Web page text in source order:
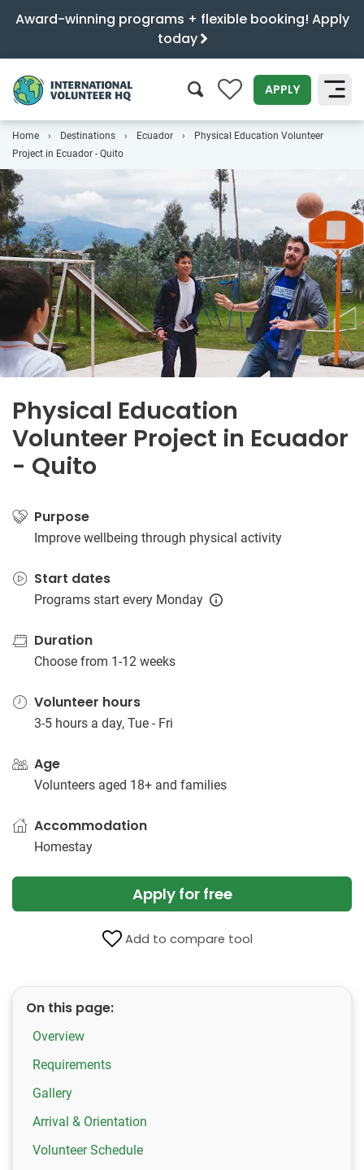
Award-winning programs + flexible booking! Apply
today
0 APPLY
SEARCH
Home Destinations Ecuador
Physical Education Volunteer
Project in Ecuador - Quito
Physical Education
Volunteer Project in Ecuador
- Quito
Purpose
Improve wellbeing through physical activity
Start dates
Programs start every Monday
Duration
Choose from 1-12 weeks
Volunteer hours
3-5 hours a day, Tue - Fri
Age
Volunteers aged 18+ and families
Accommodation
Homestay
Apply for free
Add to compare tool
On this page:
Overview
Requirements
Gallery
Arrival & Orientation
Volunteer Schedule